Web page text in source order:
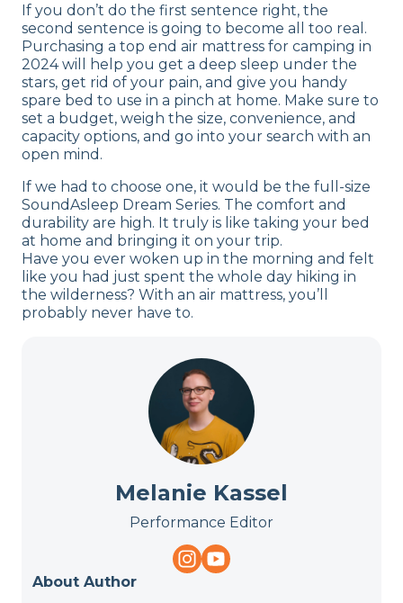
If you don’t do the first sentence right, the
second sentence is going to become all too real.
Purchasing a top end air mattress for camping in
2024 will help you get a deep sleep under the
stars, get rid of your pain, and give you handy
spare bed to use in a pinch at home. Make sure to
set a budget, weigh the size, convenience, and
capacity options, and go into your search with an
open mind.
If we had to choose one, it would be the full-size
SoundAsleep Dream Series. The comfort and
durability are high. It truly is like taking your bed
at home and bringing it on your trip.
Have you ever woken up in the morning and felt
like you had just spent the whole day hiking in
the wilderness? With an air mattress, you’ll
probably never have to.
Melanie Kassel
Performance Editor
About Author